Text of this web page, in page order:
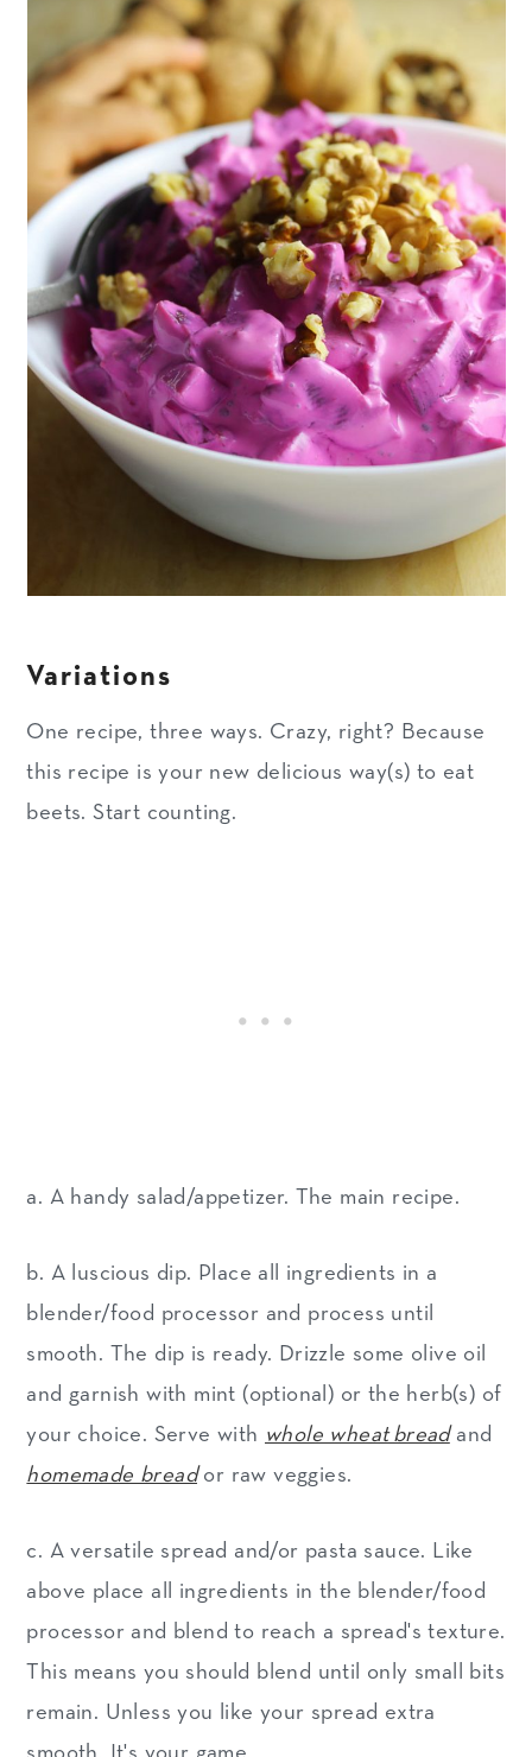
Variations
One recipe, three ways. Crazy, right? Because
this recipe is your new delicious way(s) to eat
beets. Start counting.
a. A handy salad/appetizer. The main recipe.
b. A luscious dip. Place all ingredients in a
blender/food processor and process until
smooth. The dip is ready. Drizzle some olive oil
and garnish with mint (optional) or the herb(s) of
your choice. Serve with whole wheat breadand
homemade breador raw veggies.
c. A versatile spread and/or pasta sauce. Like
above place all ingredients in the blender/food
processor and blend to reach a spread's texture.
This means you should blend until only small bits
remain. Unless you like your spread extra